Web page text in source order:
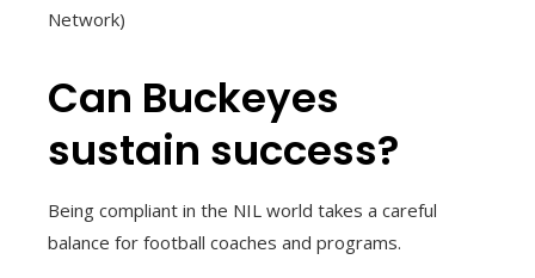
Network)
Can Buckeyes
sustain success?
Being compliant in the NIL world takes a careful
balance for football coaches and programs.